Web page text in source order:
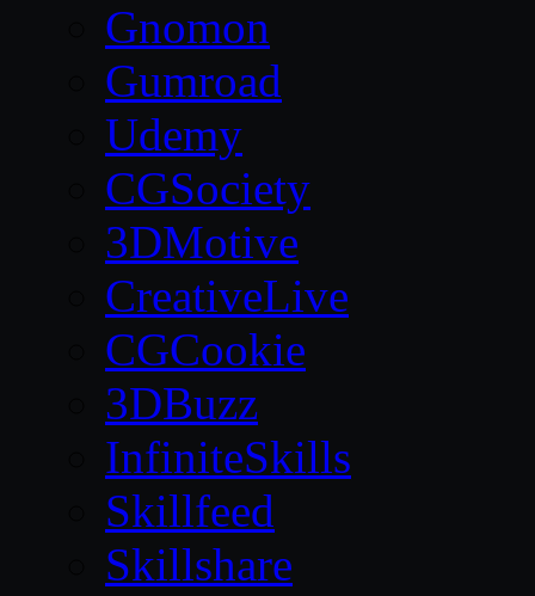
Gnomon
Gumroad
Udemy
CGSociety
3DMotive
CreativeLive
CGCookie
3DBuzz
InfiniteSkills
Skillfeed
Skillshare